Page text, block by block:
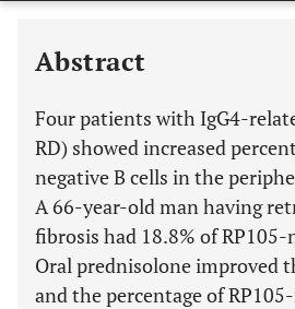
Abstract
Four patients with IgG4-
RD) showed increased
negative B cells in the
A 66-year-old man having
fibrosis had 18.8% of RP105-
Oral prednisolone improved
and the percentage of